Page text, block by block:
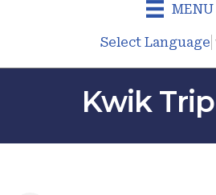
MENU
Select Language
Kwik